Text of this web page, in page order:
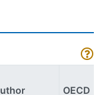
OECD